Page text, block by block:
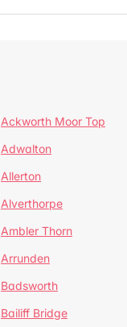
Ackworth Moor Top
Adwalton
Allerton
Alverthorpe
Ambler Thorn
Arrunden
Badsworth
Bailiff Bridge